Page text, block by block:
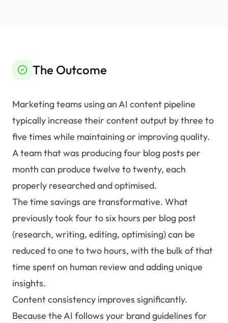
The Outcome
Marketing teams using an AI content pipeline
typically increase their content output by three to
five times while maintaining or improving quality.
A team that was producing four blog posts per
month can produce twelve to twenty, each
properly researched and optimised.
The time savings are transformative. What
previously took four to six hours per blog post
(research, writing, editing, optimising) can be
reduced to one to two hours, with the bulk of that
time spent on human review and adding unique
insights.
Content consistency improves significantly.
Because the AI follows your brand guidelines for